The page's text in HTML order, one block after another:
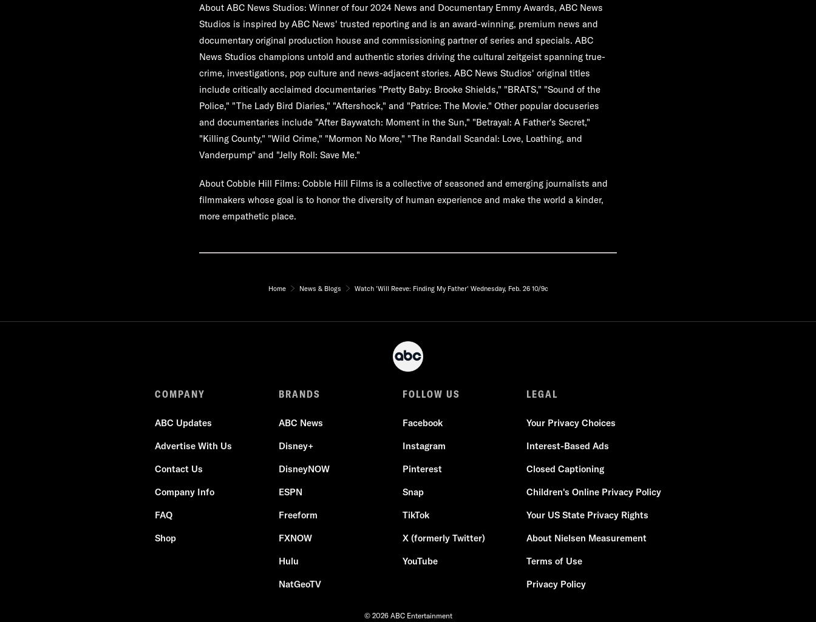
About ABC News Studios: Winner of four 2024 News and Documentary Emmy Awards, ABC News
Studios is inspired by ABC News' trusted reporting and is an award-winning, premium news and
documentary original production house and commissioning partner of series and specials. ABC
News Studios champions untold and authentic stories driving the cultural zeitgeist spanning true-
crime, investigations, pop culture and news-adjacent stories. ABC News Studios' original titles
include critically acclaimed documentaries "Pretty Baby: Brooke Shields," "BRATS," "Sound of the
Police," "The Lady Bird Diaries," "Aftershock," and "Patrice: The Movie." Other popular docuseries
and documentaries include "After Baywatch: Moment in the Sun," "Betrayal: A Father's Secret,"
"Killing County," "Wild Crime," "Mormon No More," "The Randall Scandal: Love, Loathing, and
Vanderpump" and "Jelly Roll: Save Me."
About Cobble Hill Films: Cobble Hill Films is a collective of seasoned and emerging journalists and
filmmakers whose goal is to honor the diversity of human experience and make the world a kinder,
more empathetic place.
Home News & Blogs Watch 'Will Reeve: Finding My Father' Wednesday, Feb. 26 10/9c
COMPANY
ABC Updates
Advertise With Us
Contact Us
Company Info
FAQ
Shop
BRANDS
ABC News
Disney+
DisneyNOW
ESPN
Freeform
FXNOW
Hulu
NatGeoTV
FOLLOW US
Facebook
Instagram
Pinterest
Snap
TikTok
X (formerly Twitter)
YouTube
LEGAL
Your Privacy Choices
Interest-Based Ads
Closed Captioning
Children's Online Privacy Policy
Your US State Privacy Rights
About Nielsen Measurement
Terms of Use
Privacy Policy
© 2026 ABC Entertainment